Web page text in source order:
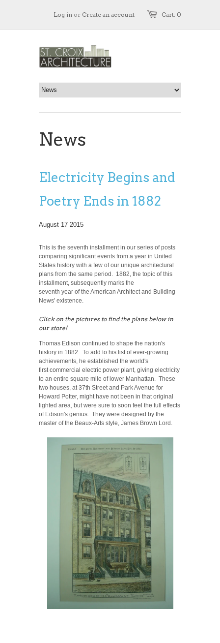
Cart: 0
Log in or Create an account
News
Electricity Begins and
Poetry Ends in 1882
August 17 2015
This is the seventh installment in our series of posts
comparing significant events from a year in United
States history with a few of our unique architectural
plans from the same period. 1882, the topic of this
installment, subsequently marks the
seventh year of the American Architect and Building
News' existence.
Click on the pictures to find the plans below in
our store!
Thomas Edison continued to shape the nation's
history in 1882. To add to his list of ever-growing
achievements, he established the world's
first commercial electric power plant, giving electricity
to an entire square mile of lower Manhattan. These
two houses, at 37th Street and Park Avenue for
Howard Potter, might have not been in that original
lighted area, but were sure to soon feel the full effects
of Edison's genius. They were designed by the
master of the Beaux-Arts style, James Brown Lord.